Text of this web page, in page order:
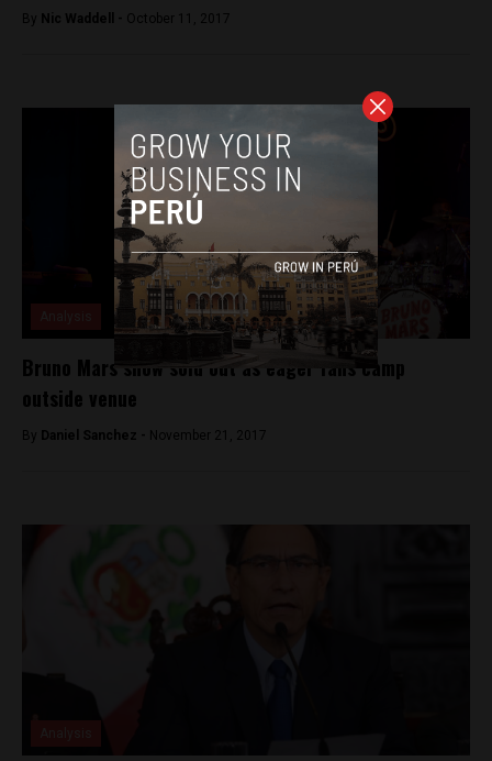
By Nic Waddell - October 11, 2017
Bruno Mars show sold out as eager fans camp
outside venue
By Daniel Sanchez - November 21, 2017